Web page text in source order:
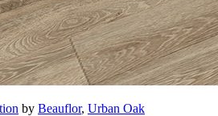
by Beauflor, Urban Oak